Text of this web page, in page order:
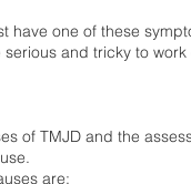
have one of these
and tricky to work
of TMJD and the
are: